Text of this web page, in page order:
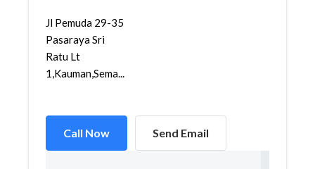
Jl Pemuda 29-35
Pasaraya Sri
Ratu Lt
1,Kauman,Sema...
Call Now Send Email